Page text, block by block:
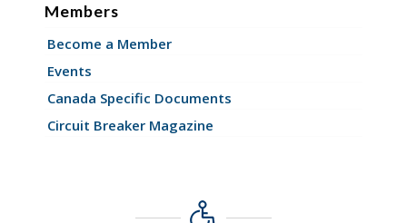
Members
Become a Member
Events
Canada Specific Documents
Circuit Breaker Magazine